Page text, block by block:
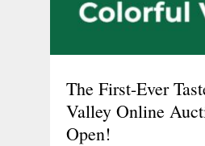
The First-Ever
Valley Online
Open!